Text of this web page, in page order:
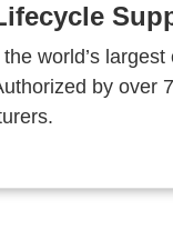
world’s
by over